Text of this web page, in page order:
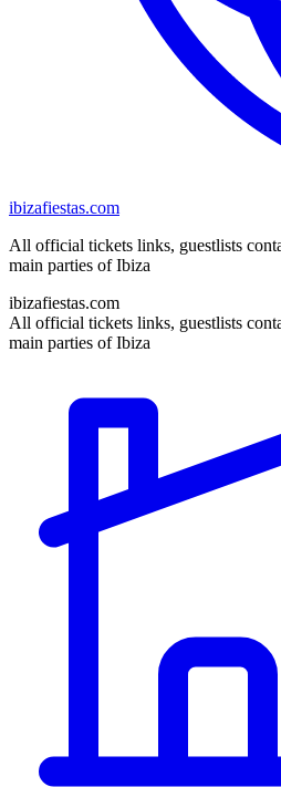
ibizafiestas.com
All official tickets links, guestlists
main parties of Ibiza
ibizafiestas.com
All official tickets links, guestlists
main parties of Ibiza